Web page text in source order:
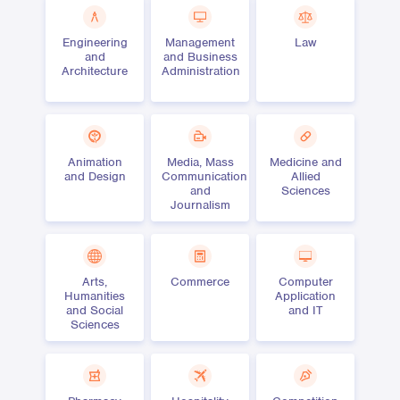
Engineering
and
Architecture
Management
and Business
Administration
Law
Animation
and Design
Media, Mass
Communication
and
Journalism
Medicine and
Allied
Sciences
Arts,
Humanities
and Social
Sciences
Commerce
Computer
Application
and IT